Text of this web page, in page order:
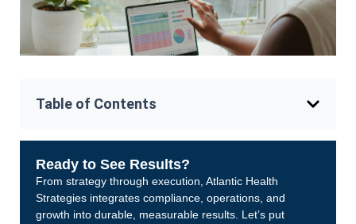
Table of Contents
Ready to See Results?
From strategy through execution, Atlantic Health
Strategies integrates compliance, operations, and
growth into durable, measurable results. Let’s put